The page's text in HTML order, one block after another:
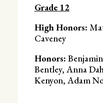
Grade 12
High Honors:
Caveney
Honors:
Bentley, Anna
Kenyon, Adam